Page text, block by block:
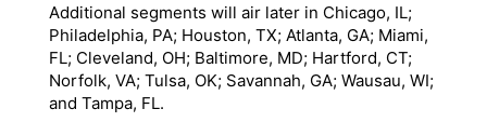
Additional segments will air later in Chicago, IL;
Philadelphia, PA; Houston, TX; Atlanta, GA; Miami,
FL; Cleveland, OH; Baltimore, MD; Hartford, CT;
Norfolk, VA; Tulsa, OK; Savannah, GA; Wausau, WI;
and Tampa, FL.